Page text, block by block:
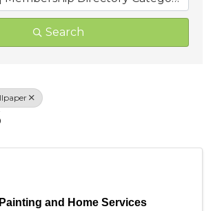
Search
and Home Services